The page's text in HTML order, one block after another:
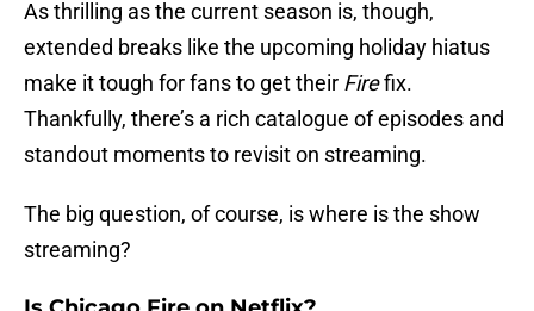
As thrilling as the current season is, though,
extended breaks like the upcoming holiday hiatus
make it tough for fans to get their Firefix.
Thankfully, there’s a rich catalogue of episodes and
standout moments to revisit on streaming.
The big question, of course, is where is the show
streaming?